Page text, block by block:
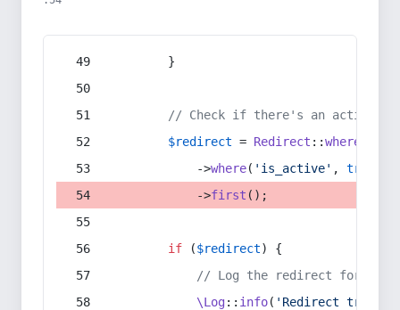
        }
// Check if there's an active
$redirect = Redirect ::whereIn
            ->
where( 'is_active' , true
            ->
first ();
if ($redirect) {
// Log the redirect for
\Log:: info( 'Redirect